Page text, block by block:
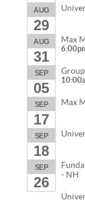
AUG
29
AUG
31
Max
SEP
05
SEP
17
Max
SEP
18
SEP
26
- NH